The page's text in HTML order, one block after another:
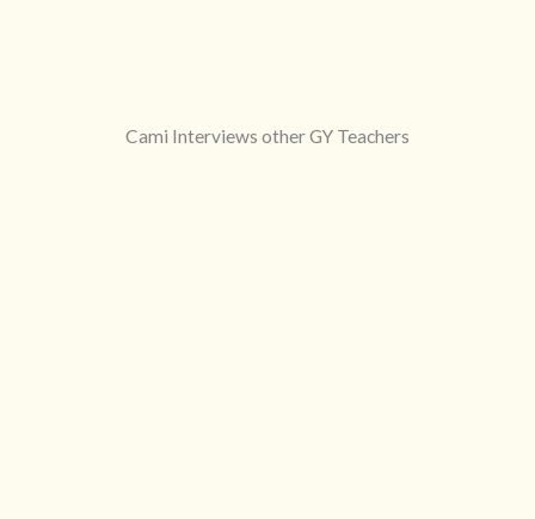
Cami Interviews other GY Teachers